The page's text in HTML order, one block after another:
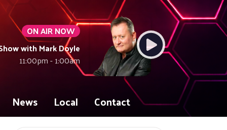
ON AIR NOW
with Mark Doyle
11:00pm - 1:00am
News Local Contact